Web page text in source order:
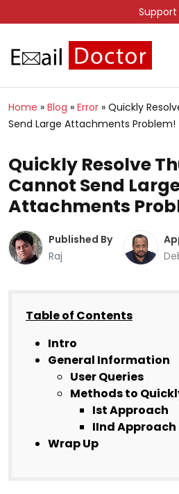
Support
Home » Blog » Error » Quickly
Send Large Attachments Problem!
Quickly Resolve
Cannot Send
Attachments
Published By
Raj
Table of Contents
Intro
General Information
User Queries
Methods to
Ist Approach
IInd Approach
Wrap Up